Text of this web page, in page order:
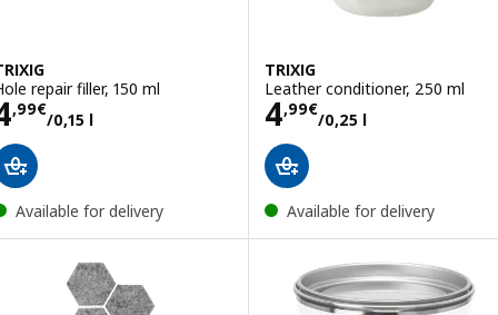
repair filler, 150 ml
,99€
/0,15 l4,99€/0,15 l
Available for delivery
TRIXIG
Leather conditioner, 250 ml
4,99€
/0,25 l
Price 4,99€/
Available for delivery